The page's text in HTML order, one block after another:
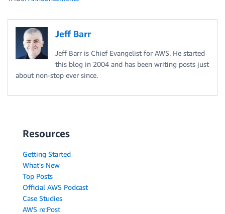
Jeff Barr
Jeff Barr is Chief Evangelist for AWS. He started
this blog in 2004 and has been writing posts just
about non-stop ever since.
Resources
Getting Started
What's New
Top Posts
Official AWS Podcast
Case Studies
AWS re:Post